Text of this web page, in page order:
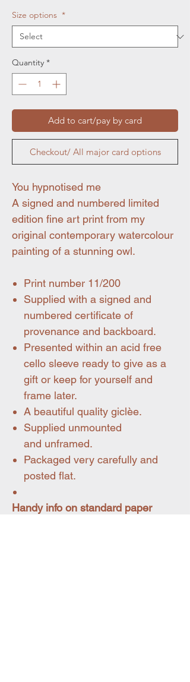
Size options *
Quantity *
Add to cart/pay by card
Checkout/ All major card options
You hypnotised me
A signed and numbered limited
edition fine art print from my
original contemporary watercolour
painting of a stunning owl.
Print number 11/200
Supplied with a signed and
numbered certificate of
provenance and backboard.
Presented within an acid free
cello sleeve ready to give as a
gift or keep for yourself and
frame later.
A beautiful quality giclèe.
Supplied unmounted
and unframed.
Packaged very carefully and
posted flat.
Handy info on standard paper